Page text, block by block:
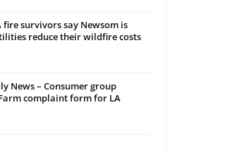
fire survivors say Newsom is
reduce their wildfire costs
News – Consumer group
complaint form for LA